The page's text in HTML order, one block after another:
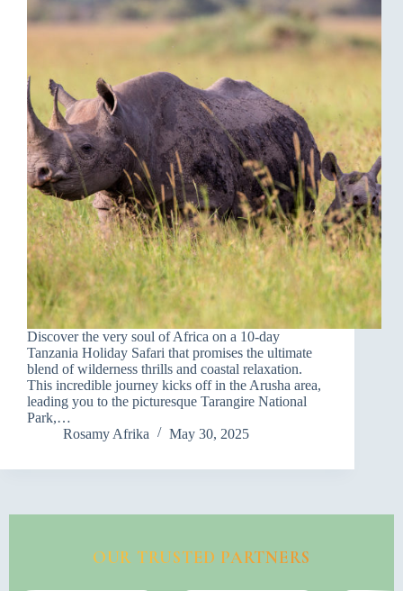
Discover the very soul of Africa on a 10-day
Tanzania Holiday Safari that promises the ultimate
blend of wilderness thrills and coastal relaxation.
This incredible journey kicks off in the Arusha area,
leading you to the picturesque Tarangire National
Park,…
Rosamy Afrika
May 30, 2025
OUR TRUSTED PARTNERS